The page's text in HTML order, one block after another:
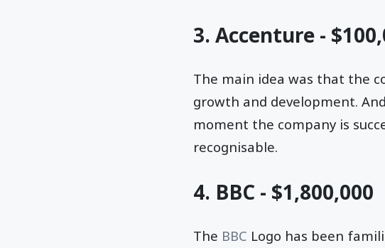
3. Accenture -
The main idea was that the
growth and development.
moment the company is
recognisable.
4. BBC - $1,800,000
The BBC Logo has been